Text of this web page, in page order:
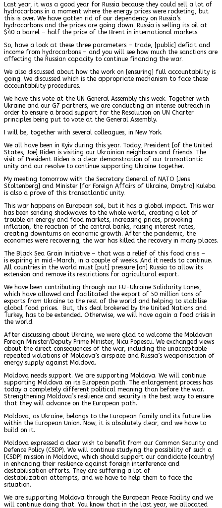
Last year, it was a good year for Russia because they could sell a lot of
hydrocarbons in a moment where the energy prices were rocketing, but
this is over. We have gotten rid of our dependency on Russia’s
hydrocarbons and the prices are going down. Russia is selling its oil at
$40 a barrel – half the price of the Brent in international markets.
So, have a look at these three parameters – trade, [public] deficit and
income from hydrocarbons – and you will see how much the sanctions are
affecting the Russian capacity to continue financing the war.
We also discussed about how the work on [ensuring] full accountability is
going. We discussed which is the appropriate mechanism to face these
accountability procedures.
We have this vote at the UN General Assembly this week. Together with
Ukraine and our G7 partners, we are conducting an intense outreach in
order to ensure a broad support for the Resolution on UN Charter
principles being put to vote at the General Assembly.
I will be, together with several colleagues, in New York.
We all have been in Kyiv during this year. Today, President [of the United
States, Joe] Biden is visiting our Ukrainian neighbours and friends. The
visit of President Biden is a clear demonstration of our transatlantic
unity and our resolve to continue supporting Ukraine together.
My meeting tomorrow with the Secretary General of NATO [Jens
Stoltenberg] and Minister [for Foreign Affairs of Ukraine, Dmytro] Kuleba
is also a prove of this transatlantic unity.
This war happens on European soil, but it has a global impact. This war
has been sending shockwaves to the whole world, creating a lot of
trouble on energy and food markets, increasing prices, provoking
inflation, the reaction of the central banks, raising interest rates,
creating downturns on economic growth. After the pandemic, the
economies were recovering; the war has killed the recovery in many places.
The Black Sea Grain Initiative – that was a relief of this food crisis –
is expiring in mid-March, in a couple of weeks. And it needs to continue.
All countries in the world must [put] pressure [on] Russia to allow its
extension and remove its restrictions for agricultural export.
We have been contributing through our EU-Ukraine Solidarity Lanes,
which have allowed and facilitated the export of 50 million tons of
exports from Ukraine to the rest of the world and helping to stabilise
global food prices. But, this deal brokered by the United Nations and
Turkey, has to be extended. Otherwise, we will have again a food crisis in
the world.
After discussing about Ukraine, we were glad to welcome the Moldovan
Foreign Minister/Deputy Prime Minister, Nicu Popescu. We exchanged views
about the direct consequences of the war, including the unacceptable
repeated violations of Moldova’s airspace and Russia’s weaponisation of
energy supply against Moldova.
Moldova needs support. We are supporting Moldova. We will continue
supporting Moldova on its European path. The enlargement process has
today a completely different political meaning than before the war.
Strengthening Moldova’s resilience and security is the best way to ensure
that they will advance on the European path.
Moldova, as Ukraine, belongs to the European family and its future lies
within the European Union. Now, it is absolutely clear, and we have to
build on it.
Moldova expressed a clear wish to benefit from our Common Security and
Defence Policy (CSDP). We will continue studying the possibility of such a
[CSDP] mission in Moldova, which should support our candidate [country]
in enhancing their resilience against foreign interference and
destabilisation efforts. They are suffering a lot of
destabilization attempts, and we have to help them to face the
situation.
We are supporting Moldova through the European Peace Facility and we
will continue doing that. You know that in the last year, we allocated